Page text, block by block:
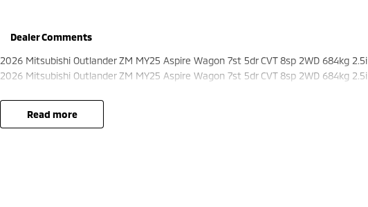
Dealer Comments
2026 Mitsubishi Outlander ZM MY25 Aspire Wagon 7st 5dr CVT 8sp 2WD 684kg 2.5i
2026 Mitsubishi Outlander ZM MY25 Aspire Wagon 7st 5dr CVT 8sp 2WD 684kg 2.5i
read more